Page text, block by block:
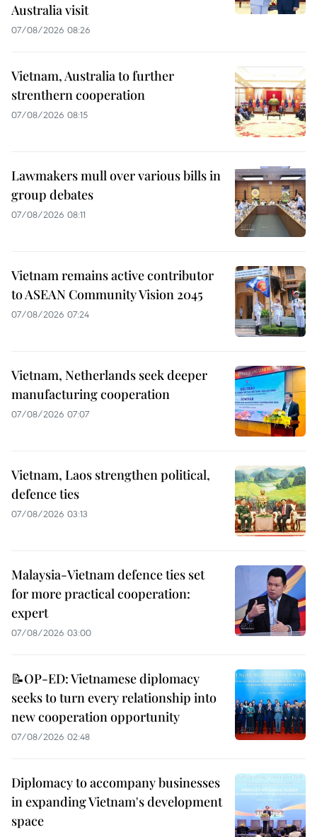
Australia visit
07/08/2026 08:26
Vietnam, Australia to further
strenthern cooperation
07/08/2026 08:15
Lawmakers mull over various bills in
group debates
07/08/2026 08:11
Vietnam remains active contributor
to ASEAN Community Vision 2045
07/08/2026 07:24
Vietnam, Netherlands seek deeper
manufacturing cooperation
07/08/2026 07:07
Vietnam, Laos strengthen political,
defence ties
07/08/2026 03:13
Malaysia-Vietnam defence ties set
for more practical cooperation:
expert
07/08/2026 03:00
📝OP-ED: Vietnamese diplomacy
seeks to turn every relationship into
new cooperation opportunity
07/08/2026 02:48
Diplomacy to accompany businesses
in expanding Vietnam's development
space